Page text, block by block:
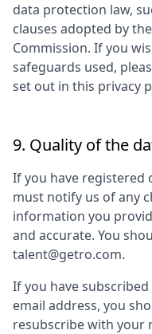
data protection law,
clauses adopted by
Commission. If you
safeguards used,
set out in this privacy
9. Quality of the
If you have registered
must notify us of any
information you
and accurate. You
talent@getro.com.
If you have
email address, you
resubscribe with your